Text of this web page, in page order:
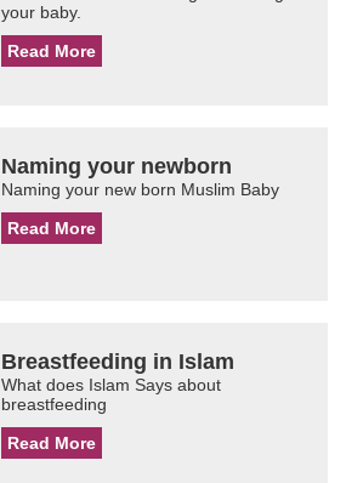
your baby.
Read More
Naming your newborn
Naming your new born Muslim Baby
Read More
Breastfeeding in Islam
What does Islam Says about
breastfeeding
Read More